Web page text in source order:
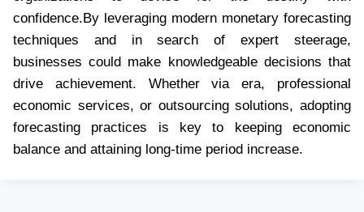
confidence.By leveraging modern monetary forecasting
techniques and in search of expert steerage,
businesses could make knowledgeable decisions that
drive achievement. Whether via era, professional
economic services, or outsourcing solutions, adopting
forecasting practices is key to keeping economic
balance and attaining long-time period increase.